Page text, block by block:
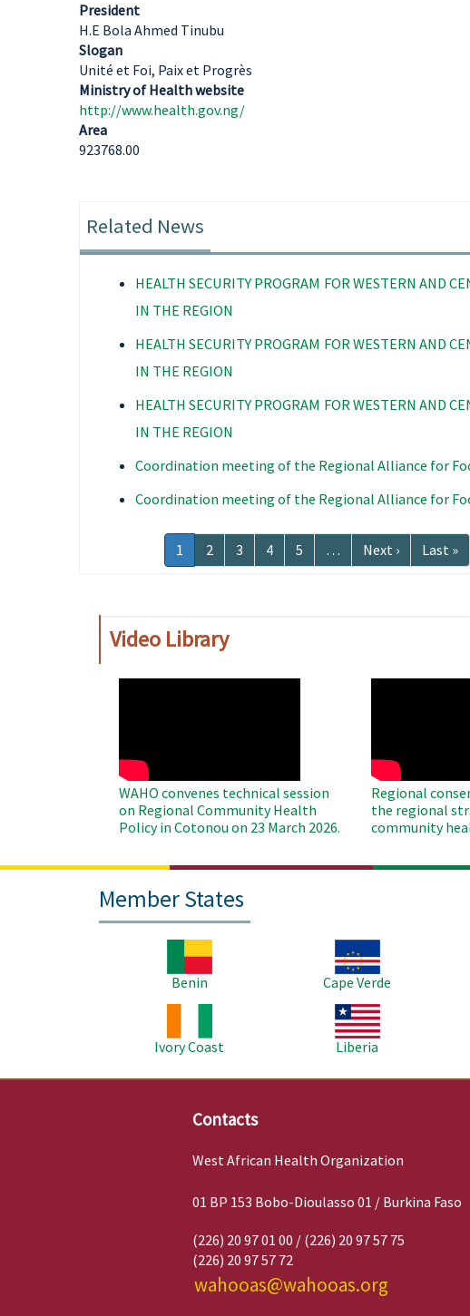
President
H.E Bola Ahmed Tinubu
Slogan
Unité et Foi, Paix et Progrès
Ministry of Health website
http://www.health.gov.ng/
Area
923768.00
Related News
HEALTH SECURITY PROGRAM FOR WESTERN AND
IN THE REGION
HEALTH SECURITY PROGRAM FOR WESTERN AND
IN THE REGION
HEALTH SECURITY PROGRAM FOR WESTERN AND
IN THE REGION
Coordination meeting of the Regional Alliance for
Coordination meeting of the Regional Alliance for
Current
page
1 Page
2 Page
3 Page
4 Page
5 …
Next
page
Next ›
Last
page
Last »
Video Library
WAHO convenes technical session
on Regional Community Health
Policy in Cotonou on 23 March 2026.
Regional
the regional
community
Member States
Benin
Cape Verde
Ivory Coast
Liberia
Contacts
West African Health Organization
01 BP 153 Bobo-Dioulasso 01 / Burkina Faso
(226) 20 97 01 00 / (226) 20 97 57 75
(226) 20 97 57 72
wahooas@wahooas.org